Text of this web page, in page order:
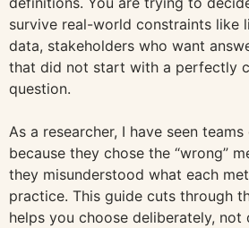
survive real-world constraints like
data, stakeholders who want
that did not start with a perfectly
question.
As a researcher, I have seen
because they chose the “wrong”
they misunderstood what each
practice. This guide cuts through
helps you choose deliberately, not